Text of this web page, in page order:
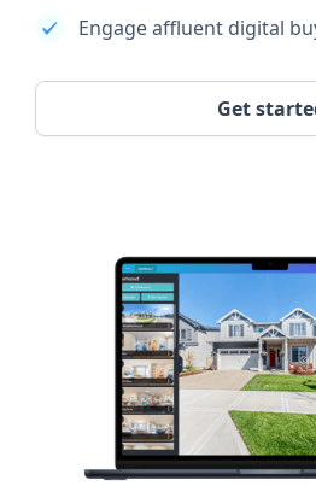
Engage affluent digital
Get